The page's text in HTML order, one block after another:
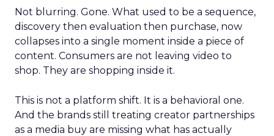
Not blurring. Gone. What used to be a sequence,
discovery then evaluation then purchase, now
collapses into a single moment inside a piece of
content. Consumers are not leaving video to
shop. They are shopping inside it.
This is not a platform shift. It is a behavioral one.
And the brands still treating creator partnerships
as a media buy are missing what has actually